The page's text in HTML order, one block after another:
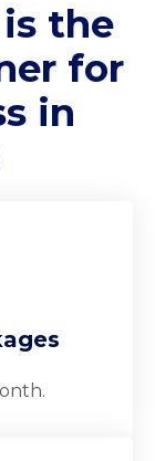
is the
for
in